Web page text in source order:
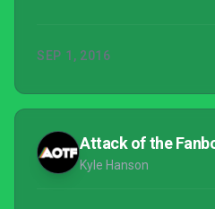
another pretending to be
SEP 1, 2016
Attack of the
Kyle Hanson